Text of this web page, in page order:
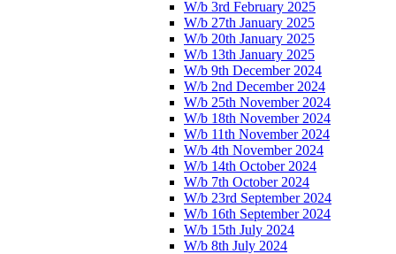
W/b 3rd February 2025
W/b 27th January 2025
W/b 20th January 2025
W/b 13th January 2025
W/b 9th December 2024
W/b 2nd December 2024
W/b 25th November 2024
W/b 18th November 2024
W/b 11th November 2024
W/b 4th November 2024
W/b 14th October 2024
W/b 7th October 2024
W/b 23rd September 2024
W/b 16th September 2024
W/b 15th July 2024
W/b 8th July 2024